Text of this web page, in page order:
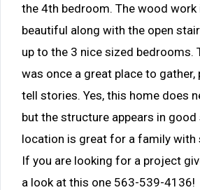
the 4th bedroom. The wood work
beautiful along with the open
up to the 3 nice sized bedrooms.
was once a great place to gather,
tell stories. Yes, this home does
but the structure appears in good
location is great for a family with
If you are looking for a project
a look at this one 563-539-4136!